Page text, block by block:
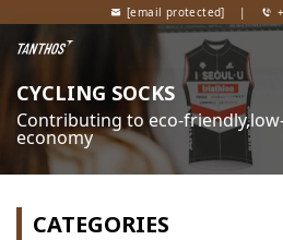
[email protected] |
CYCLING SOCKS
Contributing to eco-
economy
CATEGORIES